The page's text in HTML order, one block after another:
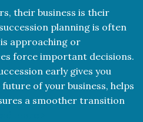
their business is their
planning is often
approaching or
force important decisions.
early gives you
of your business, helps
a smoother transition